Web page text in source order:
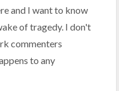
and I want to know
of tragedy. I don't
commenters
to any